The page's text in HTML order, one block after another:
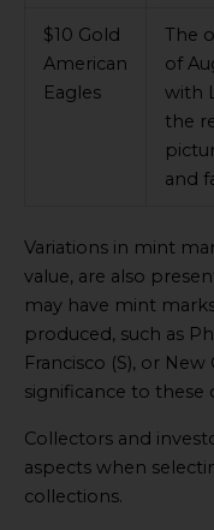
$10 Gold
American
Eagles
The
of
with
the
and
Variations in mint
value, are also
may have mint
produced, such as
Francisco (S), or
significance to these
Collectors and
aspects when
collections.